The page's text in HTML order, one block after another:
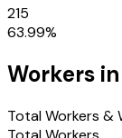
215
63.99%
Workers in
Total Workers &